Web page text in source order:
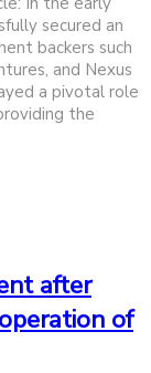
secured an
backers such
and Nexus
a pivotal role
the
after
of